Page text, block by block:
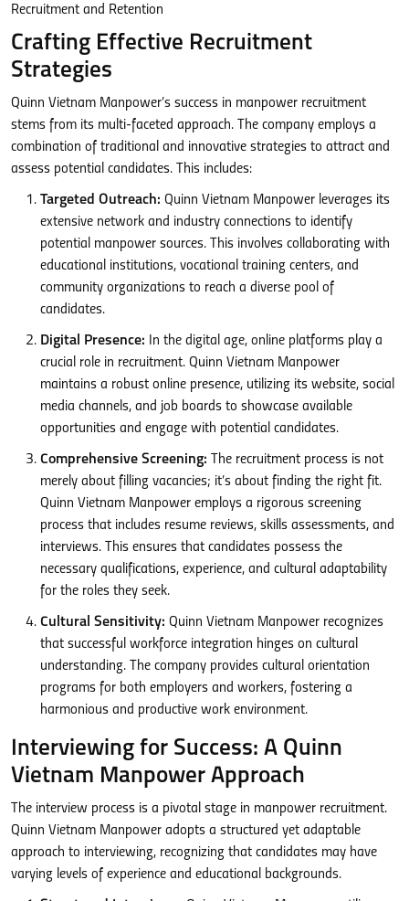
Crafting Effective Recruitment
Strategies
Quinn Vietnam Manpower’s success in manpower recruitment
stems from its multi-faceted approach. The company employs a
combination of traditional and innovative strategies to attract and
assess potential candidates. This includes:
Targeted Outreach: Quinn Vietnam Manpower leverages its
extensive network and industry connections to identify
potential manpower sources. This involves collaborating with
educational institutions, vocational training centers, and
community organizations to reach a diverse pool of
candidates.
Digital Presence: In the digital age, online platforms play a
crucial role in recruitment. Quinn Vietnam Manpower
maintains a robust online presence, utilizing its website, social
media channels, and job boards to showcase available
opportunities and engage with potential candidates.
Comprehensive Screening: The recruitment process is not
merely about filling vacancies; it’s about finding the right fit.
Quinn Vietnam Manpower employs a rigorous screening
process that includes resume reviews, skills assessments, and
interviews. This ensures that candidates possess the
necessary qualifications, experience, and cultural adaptability
for the roles they seek.
Cultural Sensitivity: Quinn Vietnam Manpower recognizes
that successful workforce integration hinges on cultural
understanding. The company provides cultural orientation
programs for both employers and workers, fostering a
harmonious and productive work environment.
Interviewing for Success: A Quinn
Vietnam Manpower Approach
The interview process is a pivotal stage in manpower recruitment.
Quinn Vietnam Manpower adopts a structured yet adaptable
approach to interviewing, recognizing that candidates may have
varying levels of experience and educational backgrounds.